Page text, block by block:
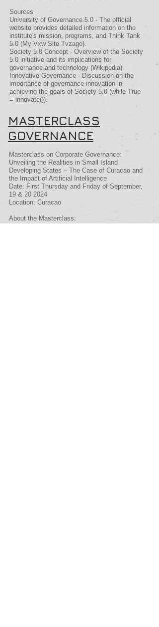
Sources
University of Governance 5.0 - The official
website provides detailed information on the
institute's mission, programs, and Think Tank
5.0​ (My Vxw Site Tvzago)​.
Society 5.0 Concept - Overview of the Society
5.0 initiative and its implications for
governance and technology​ (Wikipedia)​.
Innovative Governance - Discussion on the
importance of governance innovation in
achieving the goals of Society 5.0​ (while True
= innovate())​.
MASTERCLASS
GOVERNANCE
Masterclass on Corporate Governance:
Unveiling the Realities in Small Island
Developing States – The Case of Curacao and
the Impact of Artificial Intelligence
Date: First Thursday and Friday of September,
19 & 20 2024
Location: Curacao
About the Masterclass: